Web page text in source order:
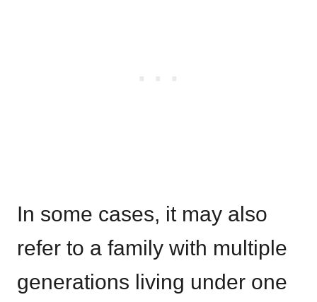
In some cases, it may also
refer to a family with multiple
generations living under one